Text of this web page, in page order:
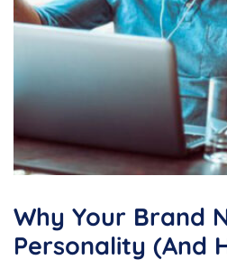
Why Your Brand
Personality (And